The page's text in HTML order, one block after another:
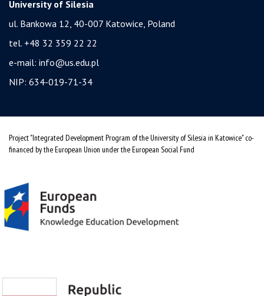
University of Silesia
ul. Bankowa 12, 40-007 Katowice, Poland
tel. +48 32 359 22 22
e-mail: info@us.edu.pl
NIP: 634-019-71-34
Project "Integrated Development Program of the University of Silesia in Katowice" co-
financed by the European Union under the European Social Fund